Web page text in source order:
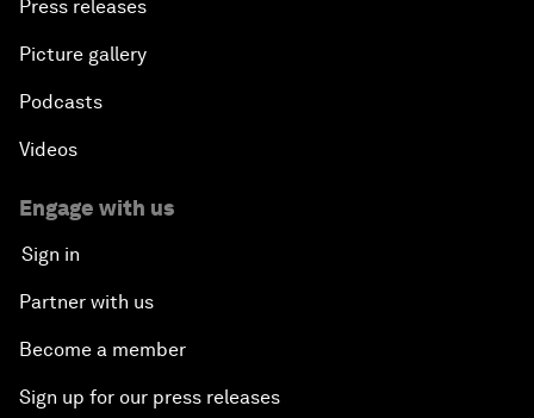
Press releases
Picture gallery
Podcasts
Videos
Engage with us
Sign in
Partner with us
Become a member
Sign up for our press releases